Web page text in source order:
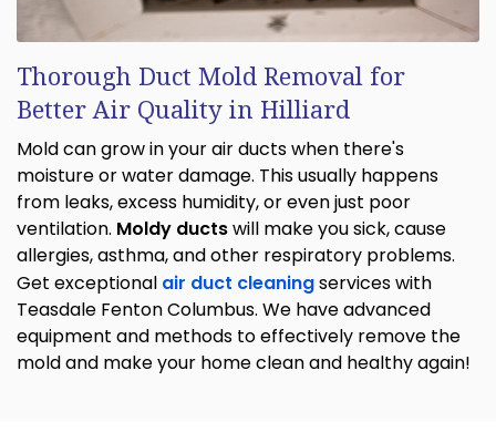
Thorough Duct Mold Removal for
Better Air Quality in Hilliard
Mold can grow in your air ducts when there's
moisture or water damage. This usually happens
from leaks, excess humidity, or even just poor
ventilation. Moldy ductswill make you sick, cause
allergies, asthma, and other respiratory problems.
Get exceptional air duct cleaningservices with
Teasdale Fenton Columbus. We have advanced
equipment and methods to effectively remove the
mold and make your home clean and healthy again!